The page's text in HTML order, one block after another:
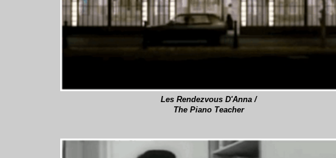
Les Rendezvous D'Anna /
The Piano Teacher